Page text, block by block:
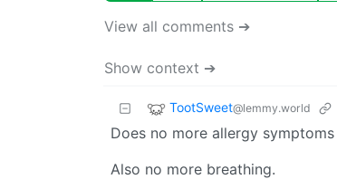
View all comments ➔
Show context ➔
TootSweet@lemmy.world
Does no more allergy
Also no more breathing.